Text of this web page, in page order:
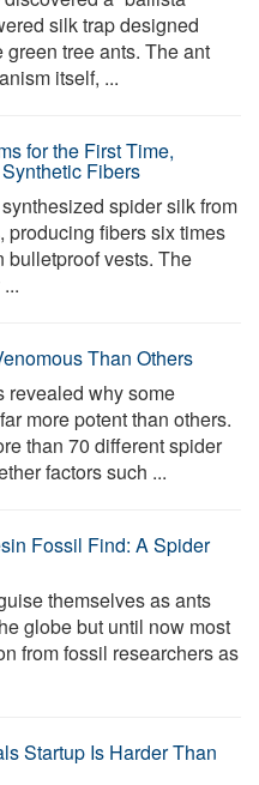
silk trap designed
tree ants. The ant
itself, ...
for the First Time,
Fibers
spider silk from
fibers six times
bulletproof vests. The
Than Others
revealed why some
more potent than others.
than 70 different spider
factors such ...
Fossil Find: A Spider
themselves as ants
globe but until now most
from fossil researchers as
Startup Is Harder Than